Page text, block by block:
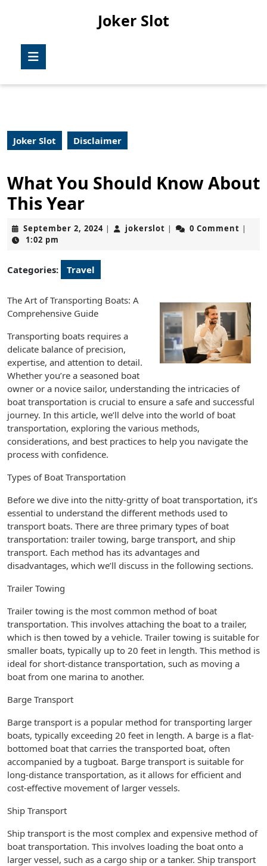
Joker Slot
Joker Slot Disclaimer
What You Should Know About
This Year
September 2, 2024September
| jokerslot jokerslot
| 0 Comment |
1:02 pm
Categories: Travel
The Art of Transporting Boats: A
Comprehensive Guide
Transporting boats requires a
delicate balance of precision,
expertise, and attention to detail.
Whether you’re a seasoned boat
owner or a novice sailor, understanding the intricacies of
boat transportation is crucial to ensure a safe and successful
journey. In this article, we’ll delve into the world of boat
transportation, exploring the various methods,
considerations, and best practices to help you navigate the
process with confidence.
Types of Boat Transportation
Before we dive into the nitty-gritty of boat transportation, it’s
essential to understand the different methods used to
transport boats. There are three primary types of boat
transportation: trailer towing, barge transport, and ship
transport. Each method has its advantages and
disadvantages, which we’ll discuss in the following sections.
Trailer Towing
Trailer towing is the most common method of boat
transportation. This involves attaching the boat to a trailer,
which is then towed by a vehicle. Trailer towing is suitable for
smaller boats, typically up to 20 feet in length. This method is
ideal for short-distance transportation, such as moving a
boat from one marina to another.
Barge Transport
Barge transport is a popular method for transporting larger
boats, typically exceeding 20 feet in length. A barge is a flat-
bottomed boat that carries the transported boat, often
accompanied by a tugboat. Barge transport is suitable for
long-distance transportation, as it allows for efficient and
cost-effective movement of larger vessels.
Ship Transport
Ship transport is the most complex and expensive method of
boat transportation. This involves loading the boat onto a
larger vessel, such as a cargo ship or a tanker. Ship transport